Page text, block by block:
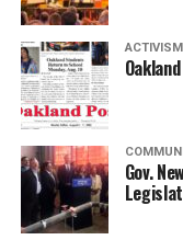
ACTIVISM
Gov.